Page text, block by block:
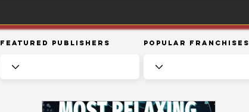
Featured Publishers Popular Franchises